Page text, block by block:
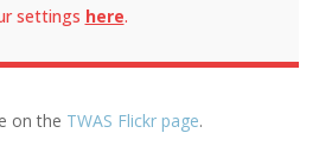
settings here.
on the TWAS Flickr page.